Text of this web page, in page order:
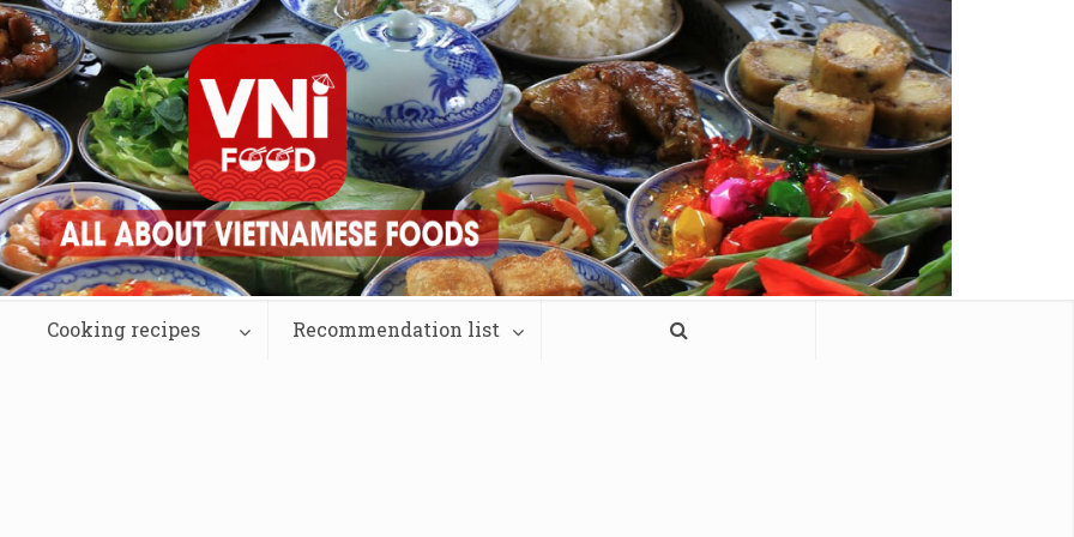
Cooking recipes Recommendation list